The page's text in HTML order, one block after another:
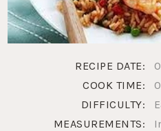
RECIPE DATE:
COOK TIME:
DIFFICULTY:
MEASUREMENTS: